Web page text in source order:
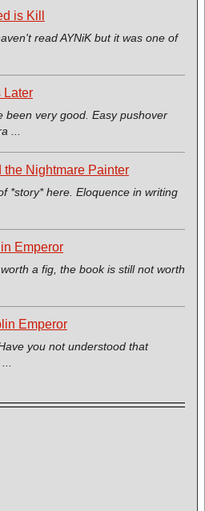
is Kill
read AYNiK but it was one of
Later
been very good. Easy pushover
...
the Nightmare Painter
*story* here. Eloquence in writing
Emperor
a fig, the book is still not worth
Emperor
you not understood that